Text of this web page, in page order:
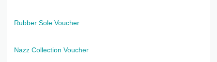
Rubber Sole Voucher
Nazz Collection Voucher